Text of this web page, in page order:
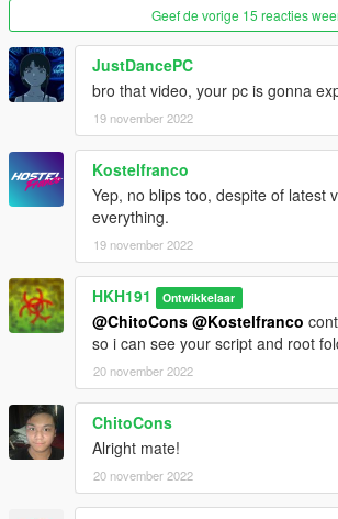
Geef de vorige 15 reacties
JustDancePC
bro that video, your pc is gonna
19 november 2022
Kostelfranco
Yep, no blips too, despite of latest
everything.
19 november 2022
HKH191 Ontwikkelaar
@ChitoCons @Kostelfranco
so i can see your script and root
20 november 2022
ChitoCons
Alright mate!
20 november 2022